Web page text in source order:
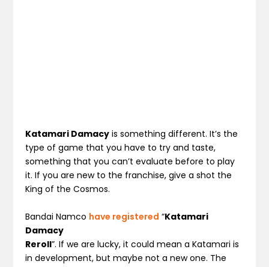
Katamari Damacy is something different. It’s the
type of game that you have to try and taste,
something that you can’t evaluate before to play
it. If you are new to the franchise, give a shot the
King of the Cosmos.
Bandai Namco have registered “Katamari
Damacy
Reroll”. If we are lucky, it could mean a Katamari is
in development, but maybe not a new one. The